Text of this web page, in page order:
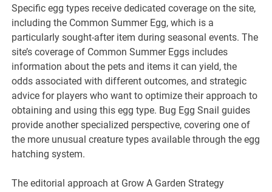
Specific egg types receive dedicated coverage on the site,
including the Common Summer Egg, which is a
particularly sought-after item during seasonal events. The
site’s coverage of Common Summer Eggs includes
information about the pets and items it can yield, the
odds associated with different outcomes, and strategic
advice for players who want to optimize their approach to
obtaining and using this egg type. Bug Egg Snail guides
provide another specialized perspective, covering one of
the more unusual creature types available through the egg
hatching system.
The editorial approach at Grow A Garden Strategy